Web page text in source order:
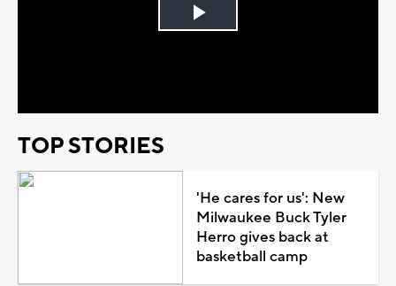
Play
TOP STORIES
'He cares for us': New
Milwaukee Buck Tyler
Herro gives back at
basketball camp